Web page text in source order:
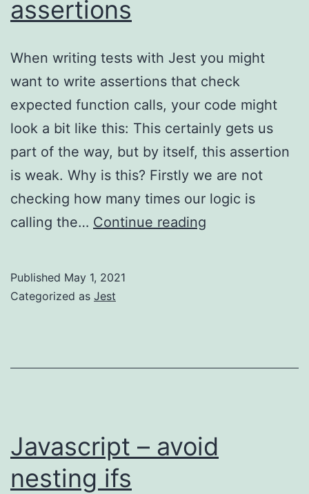
assertions
When writing tests with Jest you might
want to write assertions that check
expected function calls, your code might
look a bit like this: This certainly gets us
part of the way, but by itself, this assertion
is weak. Why is this? Firstly we are not
checking how many times our logic is
calling the… Continue reading
Published May 1, 2021
Categorized as Jest
Javascript – avoid
nesting ifs